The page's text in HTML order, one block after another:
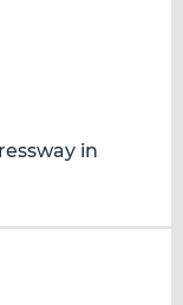
in